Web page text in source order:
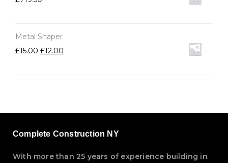
Metal Shaper
£15.00 £12.00
Complete Construction NY
With more than 25 years of experience building in